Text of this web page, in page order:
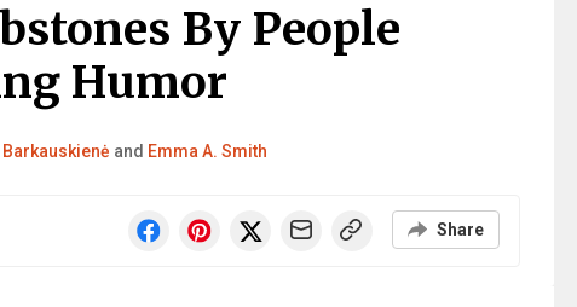
By People
Humor
and Emma A. Smith
Share